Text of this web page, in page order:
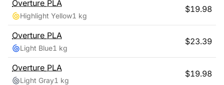
Overture PLA
Highlight Yellow1 kg
$19.98
Overture PLA
Light Blue1 kg
$23.39
Overture PLA
Light Gray1 kg
$19.98